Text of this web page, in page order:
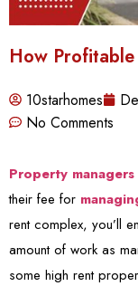
How
10starhomes
No Comments
Property managers
their fee for
rent complex, you’ll
amount of work as
some high rent